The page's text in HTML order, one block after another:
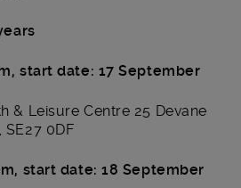
start date: 17 September
& Leisure Centre 25 Devane
0DF
start date: 18 September